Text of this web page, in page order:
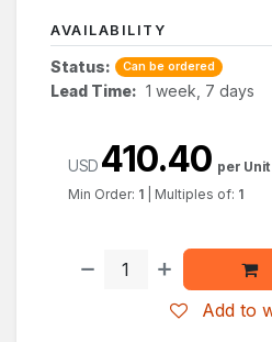
AVAILABILITY
Status: Can be ordered
Lead Time: 1 week, 7 days
Add to
USD 410.40 per Unit
Min Order: 1 Multiples of: 1